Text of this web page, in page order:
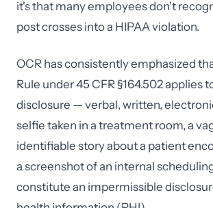
it's that many employees don't
post crosses into a HIPAA violation.
OCR has consistently emphasized
Rule under 45 CFR §164.502 applies
disclosure — verbal, written,
selfie taken in a treatment room, a
identifiable story about a patient
a screenshot of an internal
constitute an impermissible